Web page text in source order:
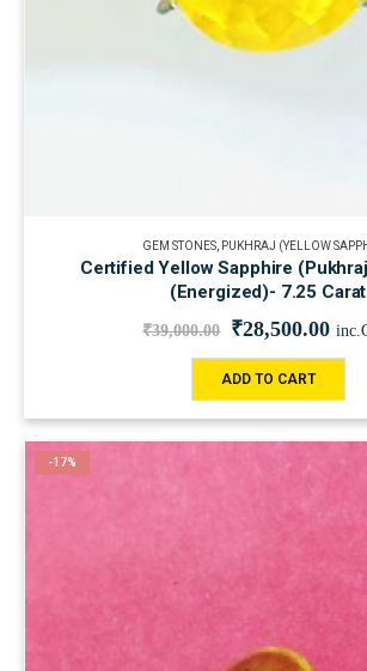
GEM STONES, PUKHRAJ (YELLOW
Certified Yellow Sapphire
(Energized)- 7.25 Carat
₹39,000.00 ₹28,500.00
ADD TO CART
-17%